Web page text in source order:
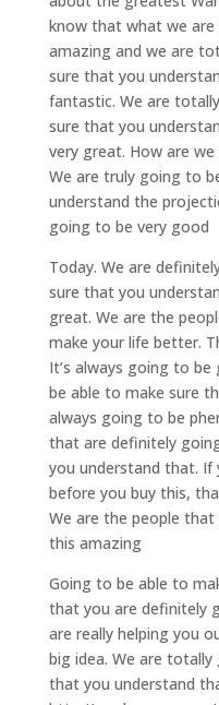
know that what we
amazing and we are
sure that you
fantastic. We are
sure that you
very great. How are
We are truly going to
understand the
going to be very good
Today. We are
sure that you
great. We are the
make your life better.
It’s always going to
be able to make sure
always going to be
that are definitely
you understand that.
before you buy this,
We are the people
this amazing
Going to be able to
that you are definitely
are really helping you
big idea. We are
that you understand